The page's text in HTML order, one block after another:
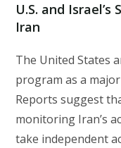
U.S. and
Iran
The United States
program as a
Reports suggest
monitoring Iran’s
take independent